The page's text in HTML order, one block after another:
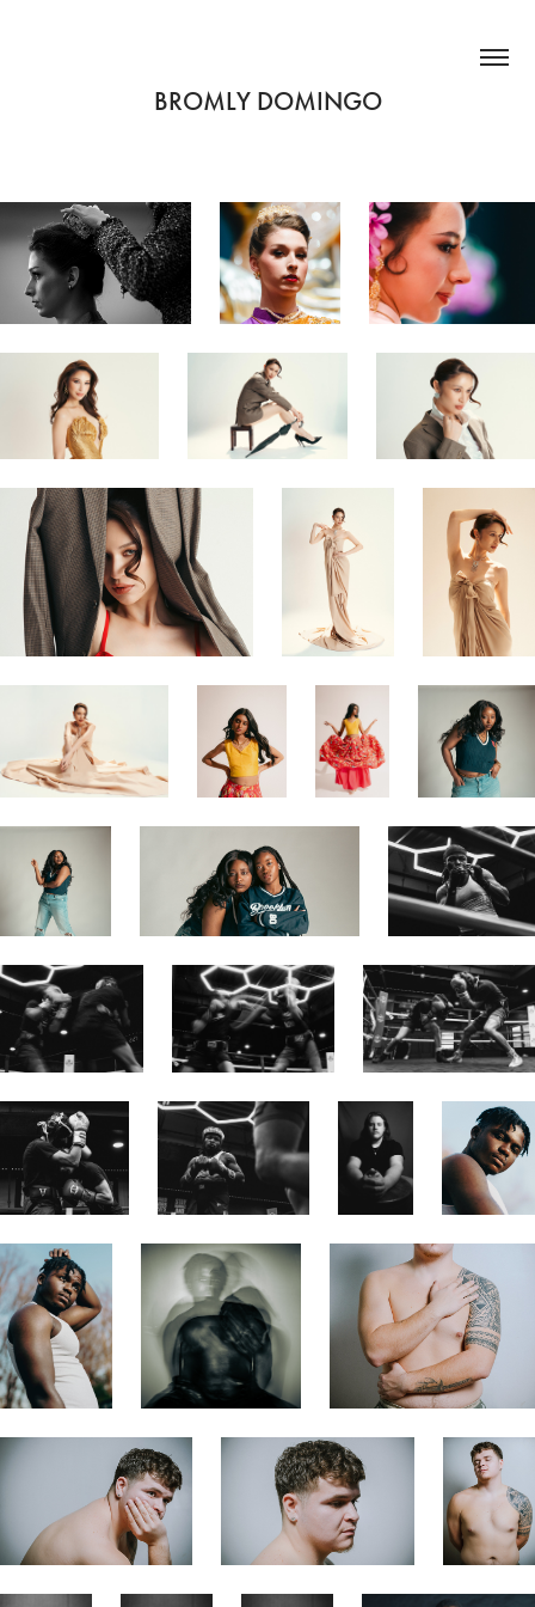
BROMLY DOMINGO